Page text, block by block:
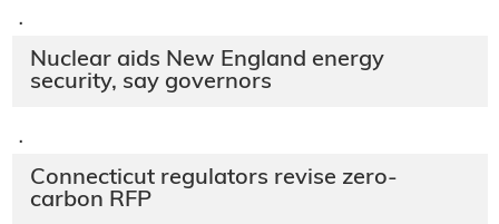
·
Nuclear aids New England energy
security, say governors
·
Connecticut regulators revise zero-
carbon RFP